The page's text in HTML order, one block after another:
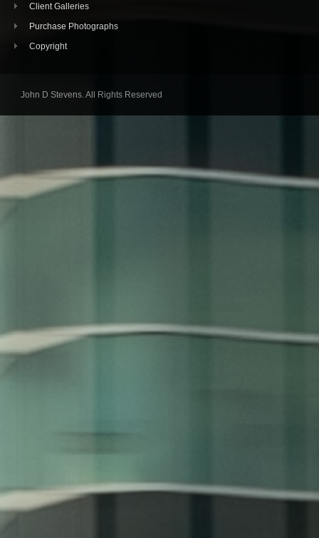
Client Galleries
Purchase Photographs
Copyright
John D Stevens. All Rights Reserved